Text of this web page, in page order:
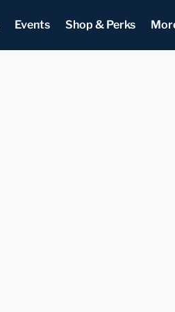
Events Shop & Perks